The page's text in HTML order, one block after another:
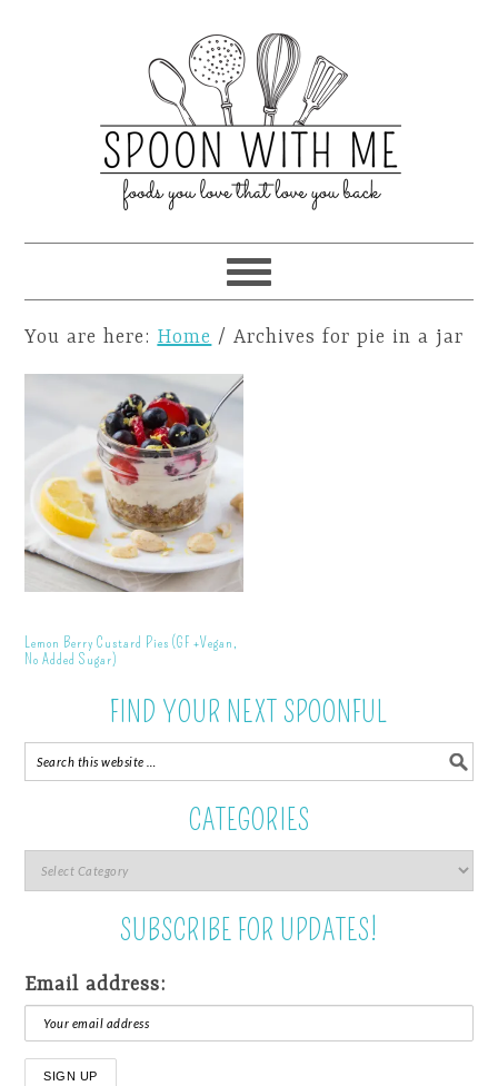
You are here: Home / Archives for pie in a jar
Lemon Berry Custard Pies (GF +Vegan,
No Added Sugar)
FIND YOUR NEXT SPOONFUL
CATEGORIES
SUBSCRIBE FOR UPDATES!
Email address: